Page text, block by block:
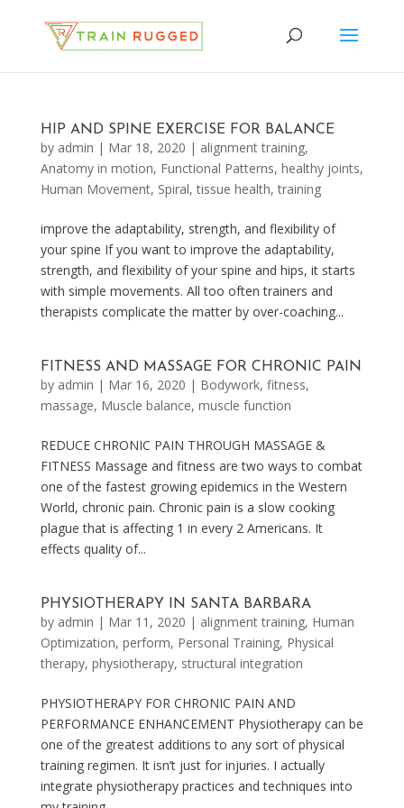
HIP AND SPINE EXERCISE FOR BALANCE
by admin | Mar 18, 2020 | alignment training,
Anatomy in motion, Functional Patterns, healthy joints,
Human Movement, Spiral,tissue health,training
improve the adaptability, strength, and flexibility of
your spine If you want to improve the adaptability,
strength, and flexibility of your spine and hips, it starts
with simple movements. All too often trainers and
therapists complicate the matter by over-coaching...
FITNESS AND MASSAGE FOR CHRONIC PAIN
by admin | Mar 16, 2020 | Bodywork, fitness,
massage, Muscle balance, muscle function
REDUCE CHRONIC PAIN THROUGH MASSAGE &
FITNESS Massage and fitness are two ways to combat
one of the fastest growing epidemics in the Western
World, chronic pain. Chronic pain is a slow cooking
plague that is affecting 1 in every 2 Americans. It
effects quality of...
PHYSIOTHERAPY IN SANTA BARBARA
by admin | Mar 11, 2020 | alignment training, Human
Optimization, perform, Personal Training, Physical
therapy, physiotherapy, structural integration
PHYSIOTHERAPY FOR CHRONIC PAIN AND
PERFORMANCE ENHANCEMENT Physiotherapy can be
one of the greatest additions to any sort of physical
training regimen. It isn’t just for injuries. I actually
integrate physiotherapy practices and techniques into